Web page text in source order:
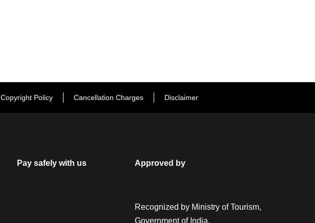
Copyright Policy Cancellation Charges Disclaimer
Pay safely with us Approved by
Recognized by Ministry of Tourism,
Government of India.